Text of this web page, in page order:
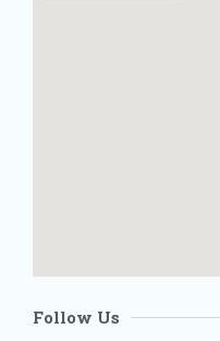
Follow Us